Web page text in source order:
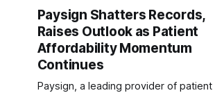
the high end of the company's guidance
range, Juho Sarvikas, Chief Executive
Paysign Shatters Records,
Raises Outlook as Patient
Affordability Momentum
Continues
Paysign, a leading provider of patient